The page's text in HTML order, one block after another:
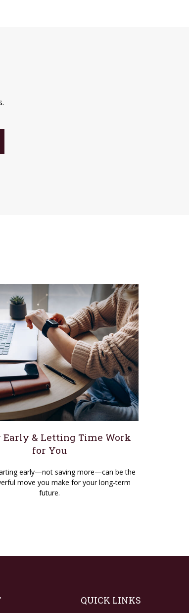
Early & Letting Time Work
for You
early—not saving more—can be the
move you make for your long-term
future.
QUICK LINKS